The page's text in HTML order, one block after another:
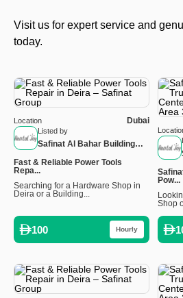
Visit us for expert service and
today.
Listed by
Safinat Al Bahar Building
Branch
Location Dubai
Fast & Reliable Power Tools
Repa...
Searching for a Hardware Shop in
Deira or a Building...
100 Hourly
Pow...
Shop